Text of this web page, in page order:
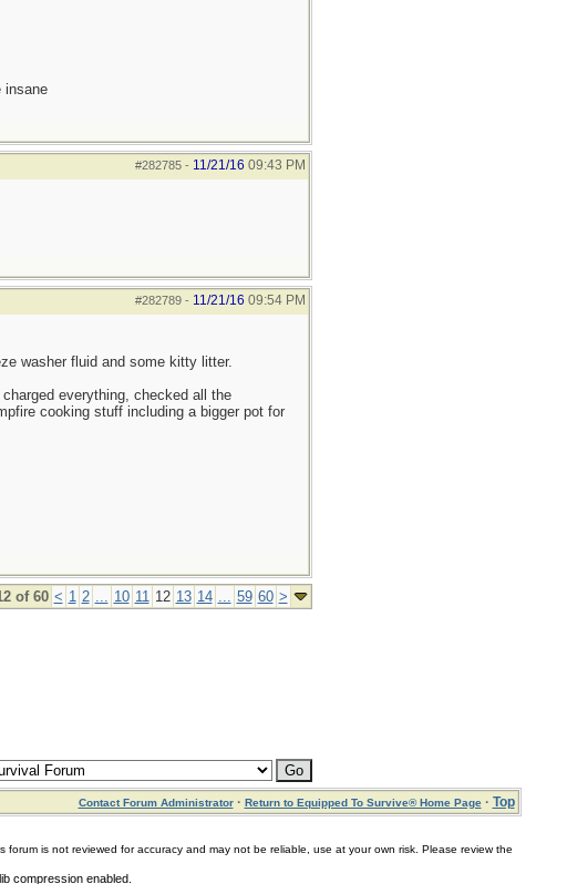
insane
#282785- 11/21/16 09:43 PM
#282789- 11/21/16 09:54 PM
washer fluid and some kitty litter.
everything, checked all the
cooking stuff including a bigger pot for
of 60 < 1 2 ... 10 11 12 13 14 ... 59 60 >
Contact Forum Administrator· Return to Equipped To Survive® Home Page· Top
forum is not reviewed for accuracy and may not be reliable, use at your own risk. Please review the
compression enabled.